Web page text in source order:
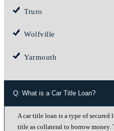
Truro
Wolfville
Yarmouth
Q: What is a Car Title Loan?
A car title loan is a type of secured
title as collateral to borrow money.